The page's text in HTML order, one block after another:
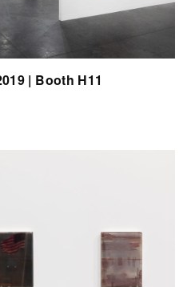
| Booth H11